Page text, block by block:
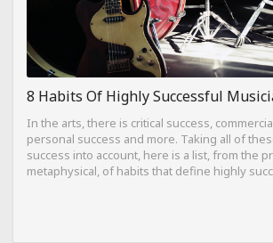
8 Habits Of Highly Successful
In the arts, there is critical success,
personal success and more. Taking all of
success into account, here is a list, from the
metaphysical, of habits that define highly